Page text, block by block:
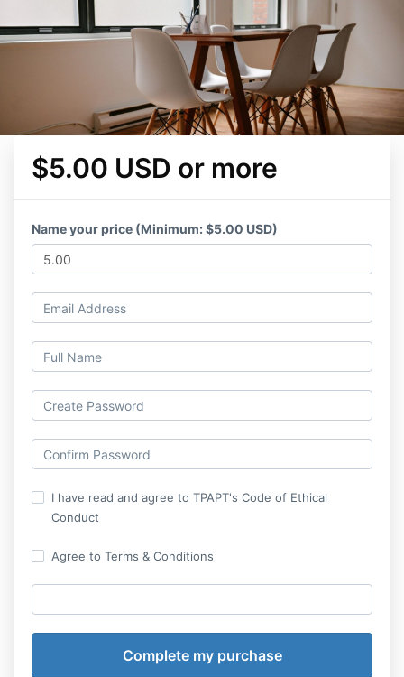
$5.00 USD or more
Name your price (Minimum: $5.00 USD)
I have read and agree to TPAPT's Code of Ethical
Conduct
Agree to Terms & Conditions